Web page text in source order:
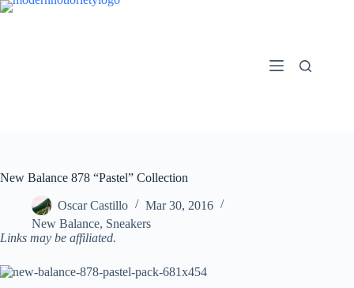
Skip
New Balance 878 “Pastel” Collection
Oscar Castillo
Mar 30, 2016
New Balance, Sneakers
Links may be affiliated.